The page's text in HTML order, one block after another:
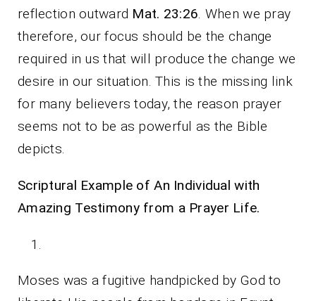
reflection outward Mat. 23:26. When we pray
therefore, our focus should be the change
required in us that will produce the change we
desire in our situation. This is the missing link
for many believers today, the reason prayer
seems not to be as powerful as the Bible
depicts.
Scriptural Example of An Individual with
Amazing Testimony from a Prayer Life.
Moses was a fugitive handpicked by God to